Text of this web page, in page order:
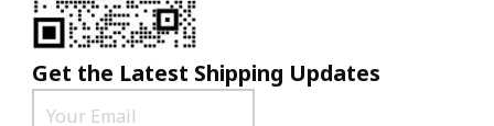
Get the Latest Shipping Updates